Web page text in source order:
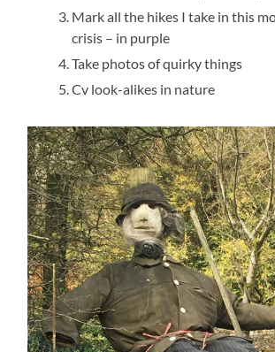
Mark all the hikes I take in this
crisis – in purple
Take photos of quirky things
Cv look-alikes in nature